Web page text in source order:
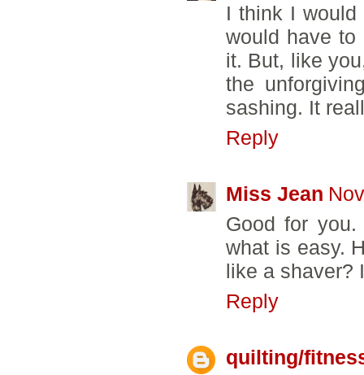
I think I
would have
it. But, like
the
sashing. It
Reply
Miss Jean
Good for
what is easy.
like a shaver?
Reply
quilting/